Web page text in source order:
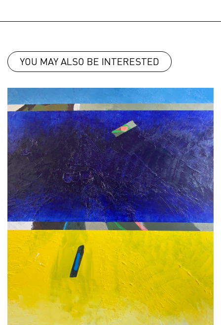
YOU MAY ALSO BE INTERESTED